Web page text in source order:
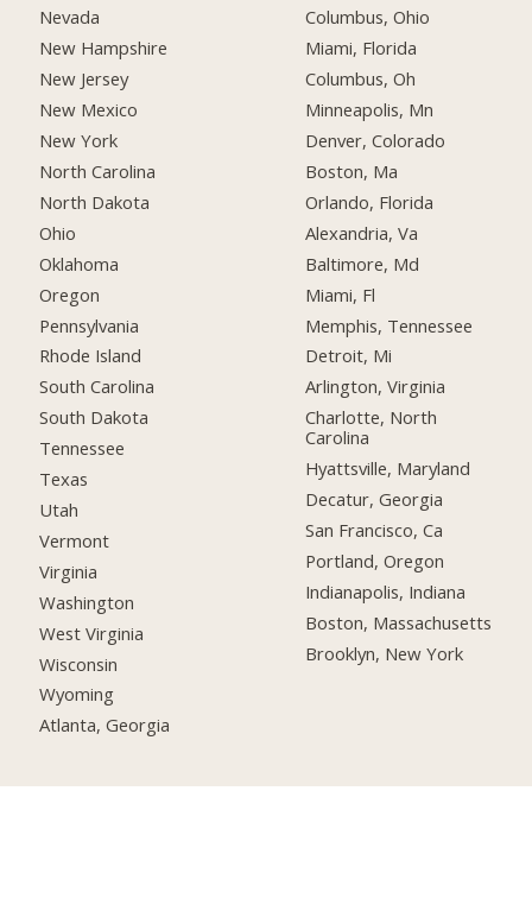
Nevada
New Hampshire
New Jersey
New Mexico
New York
North Carolina
North Dakota
Ohio
Oklahoma
Oregon
Pennsylvania
Rhode Island
South Carolina
South Dakota
Tennessee
Texas
Utah
Vermont
Virginia
Washington
West Virginia
Wisconsin
Wyoming
Atlanta, Georgia
Columbus, Ohio
Miami, Florida
Columbus, Oh
Minneapolis, Mn
Denver, Colorado
Boston, Ma
Orlando, Florida
Alexandria, Va
Baltimore, Md
Miami, Fl
Memphis, Tennessee
Detroit, Mi
Arlington, Virginia
Charlotte, North
Carolina
Hyattsville, Maryland
Decatur, Georgia
San Francisco, Ca
Portland, Oregon
Indianapolis, Indiana
Boston, Massachusetts
Brooklyn, New York